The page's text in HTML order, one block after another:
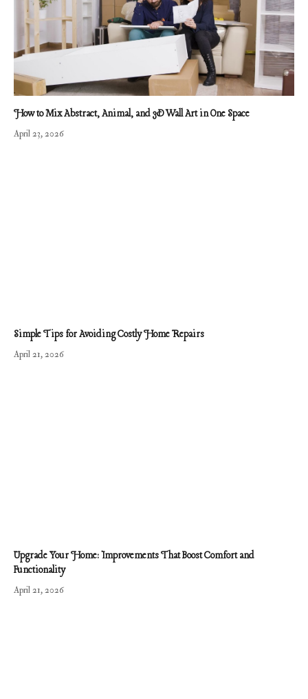
How to Mix Abstract, Animal, and 3D Wall Art in One Space
April 23, 2026
Simple Tips for Avoiding Costly Home Repairs
April 21, 2026
Upgrade Your Home: Improvements That Boost Comfort and
Functionality
April 21, 2026